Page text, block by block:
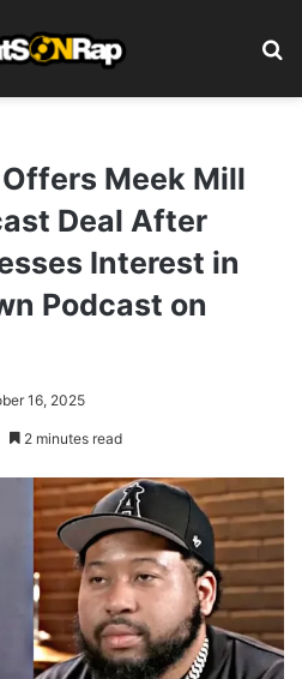
Meek Mill
Deal After
Interest in
Podcast on
16, 2025
2 minutes read